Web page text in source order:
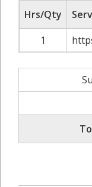
Hrs/Qty
1